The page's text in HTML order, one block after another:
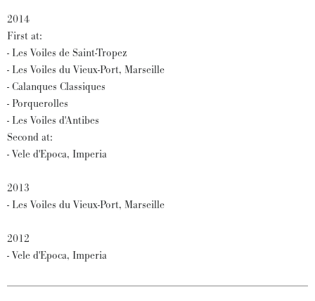
2014
First at:
- Les Voiles de Saint-Tropez
- Les Voiles du Vieux-Port, Marseille
- Calanques Classiques
- Porquerolles
- Les Voiles d'Antibes
Second at:
- Vele d'Epoca, Imperia
2013
- Les Voiles du Vieux-Port, Marseille
2012
- Vele d'Epoca, Imperia